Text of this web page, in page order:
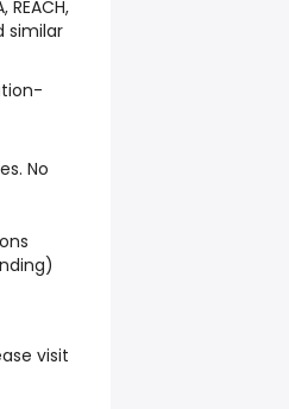
similar
No
visit